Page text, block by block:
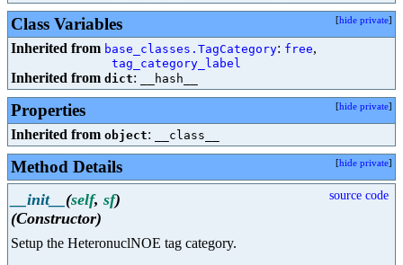
Class Variables [hide private]
Inherited from base_classes.TagCategory: free,
tag_category_label
Inherited from dict: __hash__
Properties [hide private]
Inherited from object: __class__
Method Details [hide private]
__init__ (self, sf)
(Constructor)
source code
Setup the HeteronuclNOE tag category.